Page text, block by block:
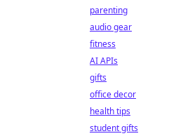
parenting
audio gear
fitness
AI APIs
gifts
office decor
health tips
student gifts